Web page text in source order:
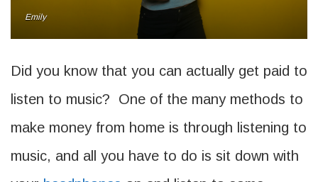
Emily
Did you know that you can actually get paid to
listen to music? One of the many methods to
make money from home is through listening to
music, and all you have to do is sit down with